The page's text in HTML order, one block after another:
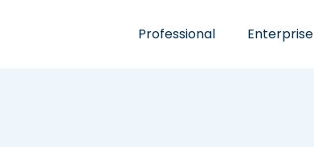
Professional Enterprise